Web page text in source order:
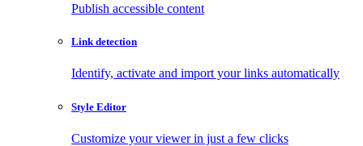
Publish accessible content
Link detection
Identify, activate and import your links automatically
Style Editor
Customize your viewer in just a few clicks